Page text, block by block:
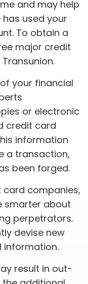
and may help
used your
To obtain a
major credit
your financial
or electronic
credit card
information
a transaction,
been forged.
card companies,
smarter about
perpetrators.
devise new
information.
result in out-